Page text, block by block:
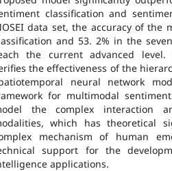
classification and
data set, the accuracy of the
and 53. 2% in the
the current advanced
the effectiveness of the
neural network
for multimodal
the complex interaction
which has theoretical
mechanism of human
support for the
applications.